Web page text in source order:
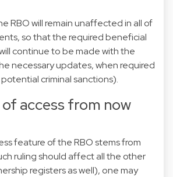
RBO will remain unaffected in all of
so that the required beneficial
continue to be made with the
necessary updates, when required
criminal sanctions).
access from now
feature of the RBO stems from
ruling should affect all the other
registers as well), one may